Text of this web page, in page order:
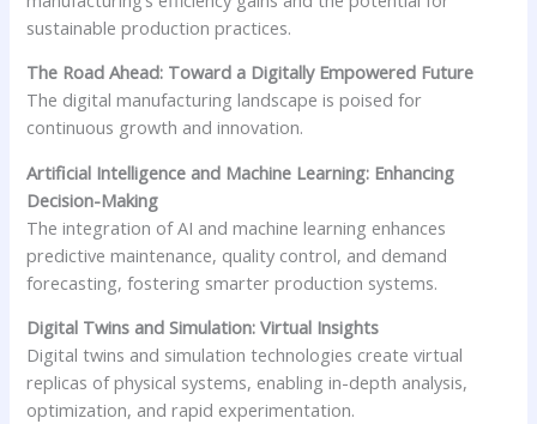
sustainable production practices.
The Road Ahead: Toward a Digitally Empowered Future
The digital manufacturing landscape is poised for
continuous growth and innovation.
Artificial Intelligence and Machine Learning: Enhancing
Decision-Making
The integration of AI and machine learning enhances
predictive maintenance, quality control, and demand
forecasting, fostering smarter production systems.
Digital Twins and Simulation: Virtual Insights
Digital twins and simulation technologies create virtual
replicas of physical systems, enabling in-depth analysis,
optimization, and rapid experimentation.